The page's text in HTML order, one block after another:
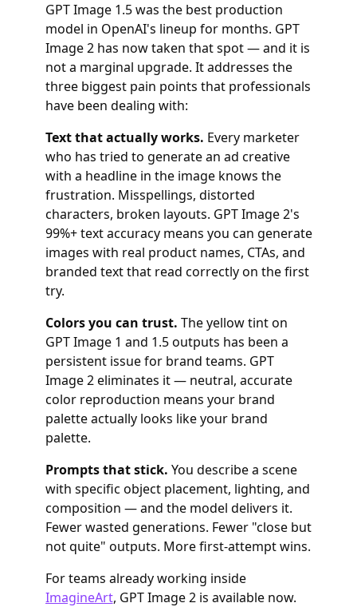
GPT Image 1.5 was the best production
model in OpenAI's lineup for months. GPT
Image 2 has now taken that spot — and it is
not a marginal upgrade. It addresses the
three biggest pain points that professionals
have been dealing with:
Text that actually works. Every marketer
who has tried to generate an ad creative
with a headline in the image knows the
frustration. Misspellings, distorted
characters, broken layouts. GPT Image 2's
99%+ text accuracy means you can generate
images with real product names, CTAs, and
branded text that read correctly on the first
try.
Colors you can trust. The yellow tint on
GPT Image 1 and 1.5 outputs has been a
persistent issue for brand teams. GPT
Image 2 eliminates it — neutral, accurate
color reproduction means your brand
palette actually looks like your brand
palette.
Prompts that stick. You describe a scene
with specific object placement, lighting, and
composition — and the model delivers it.
Fewer wasted generations. Fewer "close but
not quite" outputs. More first-attempt wins.
For teams already working inside
ImagineArt, GPT Image 2 is available now.